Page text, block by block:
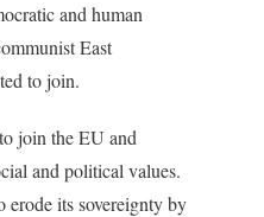
and human
East
to join.
join the EU and
and political values.
erode its sovereignty by